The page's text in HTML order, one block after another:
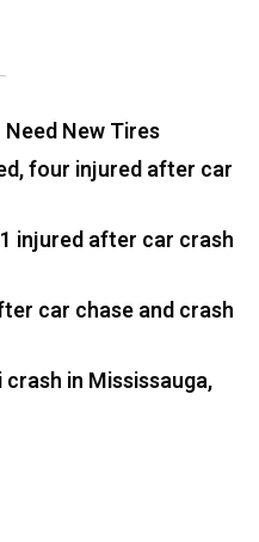
Need New Tires
four injured after car
injured after car crash
car chase and crash
in Mississauga,